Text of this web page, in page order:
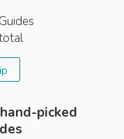
Guides
picked